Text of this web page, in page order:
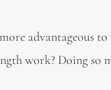
advantageous
work? Doing so